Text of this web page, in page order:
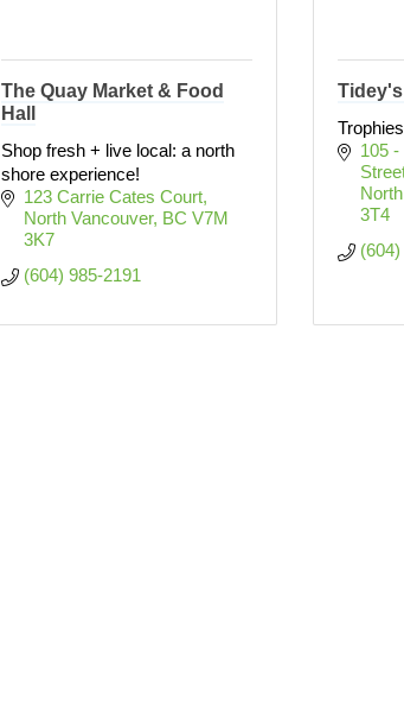
The Quay Market & Food
Hall
Shop fresh + live local: a north
shore experience!
123 Carrie Cates Court
North Vancouver BC V7M
3K7
(604) 985-2191
105
3T4